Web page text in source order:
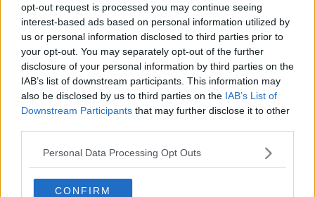
opt-out request is processed you may continue seeing
interest-based ads based on personal information utilized by
us or personal information disclosed to third parties prior to
your opt-out. You may separately opt-out of the further
disclosure of your personal information by third parties on the
IAB’s list of downstream participants. This information may
also be disclosed by us to third parties on the IAB’s List of
Downstream Participants that may further disclose it to other
Personal Data Processing Opt Outs
CONFIRM
Editore Toscana Media Channel srl - Via Dei Martelli, 8 - 50129
FIRENZE - info@toscanamediachannel.it. TOSCANA MEDIA
NEWS quotidiano on line registrato presso il Tribunale di Firenze
al n. 5935 del 27.09.2013. Iscrizione ROC 22105 - C.F. e P.Iva
0620787048
Fatturazione Elettronica M5UXCR1 |Privacy Nielsen
Direttore responsabile Marco Migli
Powered by Aperion.it